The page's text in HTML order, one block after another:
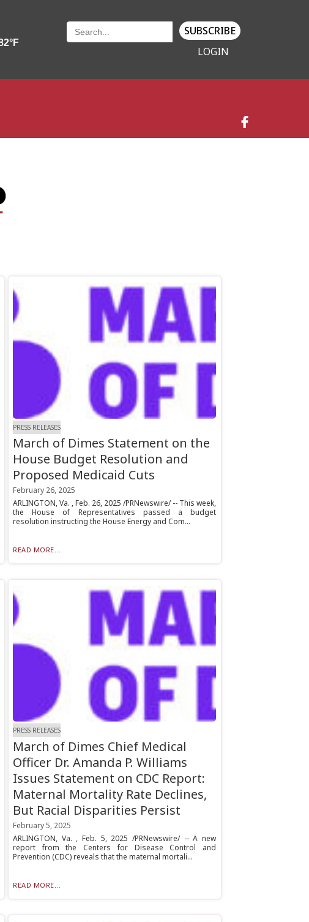
SUBSCRIBE
LOGIN
PRESS RELEASES
March of Dimes Statement on the
House Budget Resolution and
Proposed Medicaid Cuts
February 26, 2025
ARLINGTON, Va. , Feb. 26, 2025 /PRNewswire/ -- This week,
the House of Representatives passed a budget
resolution instructing the House Energy and Com...
READ MORE...
PRESS RELEASES
March of Dimes Chief Medical
Officer Dr. Amanda P. Williams
Issues Statement on CDC Report:
Maternal Mortality Rate Declines,
But Racial Disparities Persist
February 5, 2025
ARLINGTON, Va. , Feb. 5, 2025 /PRNewswire/ -- A new
report from the Centers for Disease Control and
Prevention (CDC) reveals that the maternal mortali...
READ MORE...